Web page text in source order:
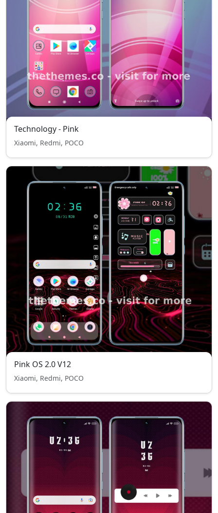
Technology - Pink
Xiaomi, Redmi, POCO
Pink OS 2.0 V12
Xiaomi, Redmi, POCO